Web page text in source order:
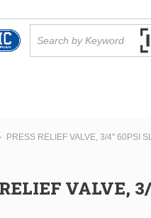
content
PRESS RELIEF VALVE, 3/4" 60PSI
VALVE,